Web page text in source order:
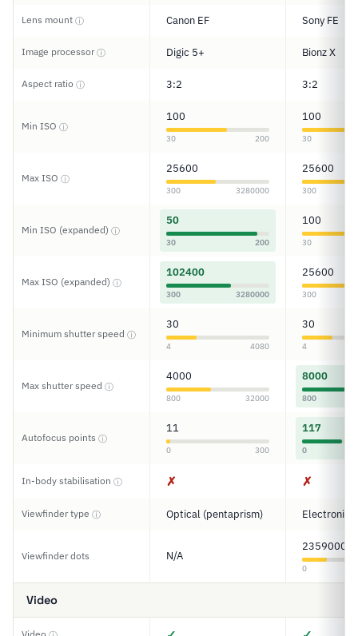
Lens mount ⓘ Canon EF Sony FE
Image processorⓘ Digic 5+ Bionz X
Aspect ratio ⓘ 3:2 3:2
Min ISO ⓘ
100
30 200
100
30
Max ISO ⓘ
25600
300 3280000
25600
300
Min ISO (expanded) ⓘ
50
30 200
100
30
Max ISO (expanded) ⓘ
102400
300 3280000
25600
300
Minimum shutter speed ⓘ
30
4 4080
30
4
Max shutter speed ⓘ
4000
800 32000
8000
800
Autofocus points ⓘ
11
0 300
117
0
In-body stabilisation ⓘ ✗ ✗
Viewfinder type ⓘ Optical (pentaprism) Electronic
Viewfinder dots N/A
2359000
0
Video